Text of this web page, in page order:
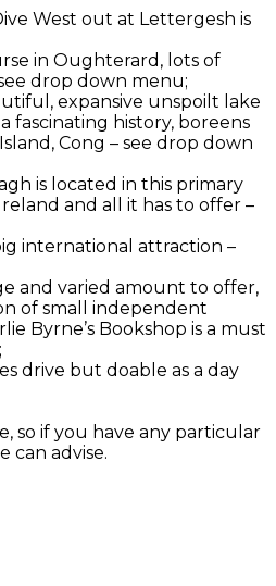
West out at Lettergesh is
in Oughterard, lots of
drop down menu;
expansive unspoilt lake
fascinating history, boreens
Cong – see drop down
is located in this primary
and all it has to offer –
international attraction –
and varied amount to offer,
of small independent
Byrne’s Bookshop is a must
drive but doable as a day
so if you have any particular
can advise.